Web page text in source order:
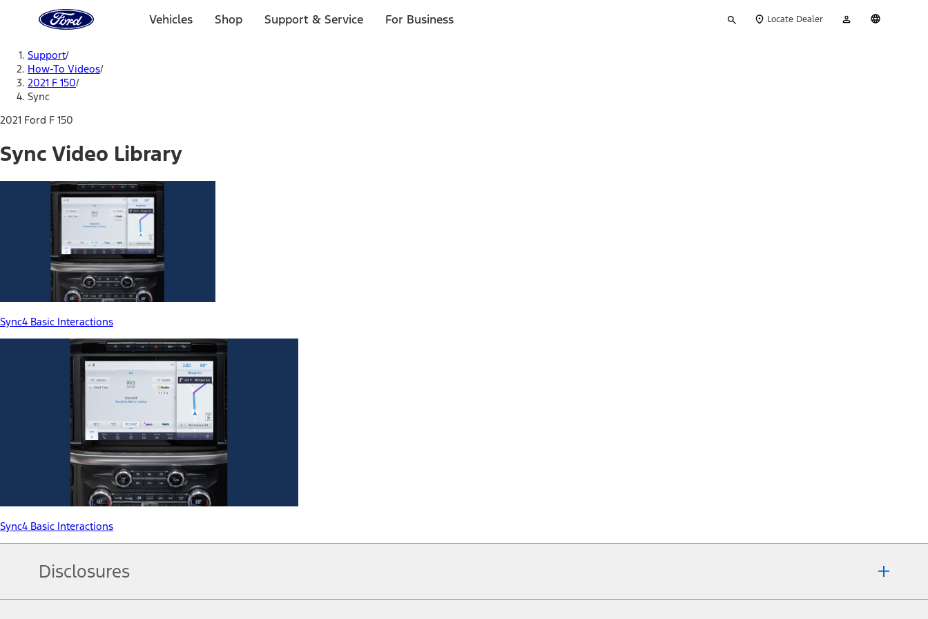
Home
Page
Vehicles Shop Support & Service For Business
your
Locate Dealer
Account
Support/
How-To Videos/
2021 F 150/
Sync
2021 Ford F 150
Sync Video Library
Sync4 Basic Interactions
Sync4 Basic Interactions
Disclosures